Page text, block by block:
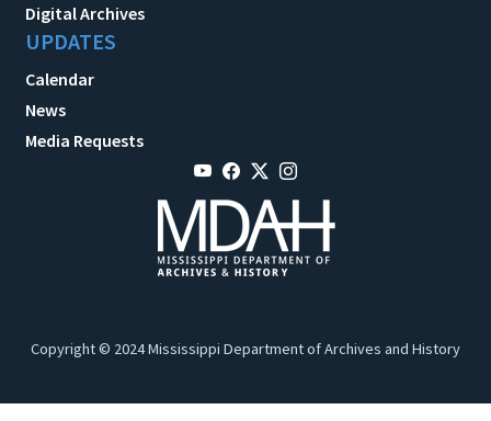
Digital Archives
UPDATES
Calendar
News
Media Requests
Copyright © 2024 Mississippi Department of Archives and History